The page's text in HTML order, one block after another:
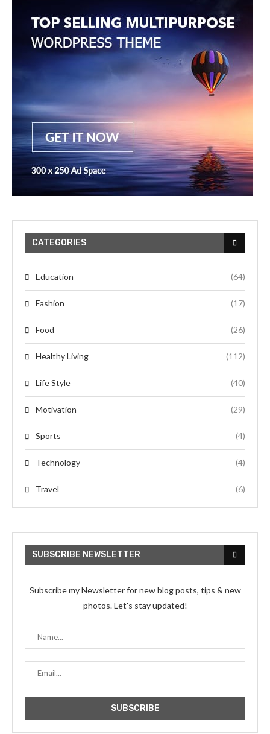
CATEGORIES
Education (64)
Fashion (17)
Food (26)
Healthy Living (112)
Life Style (40)
Motivation (29)
Sports (4)
Technology (4)
Travel (6)
SUBSCRIBE NEWSLETTER
Subscribe my Newsletter for new blog posts, tips & new
photos. Let's stay updated!